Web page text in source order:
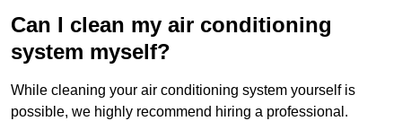
Can I clean my air conditioning
system myself?
While cleaning your air conditioning system yourself is
possible, we highly recommend hiring a professional.